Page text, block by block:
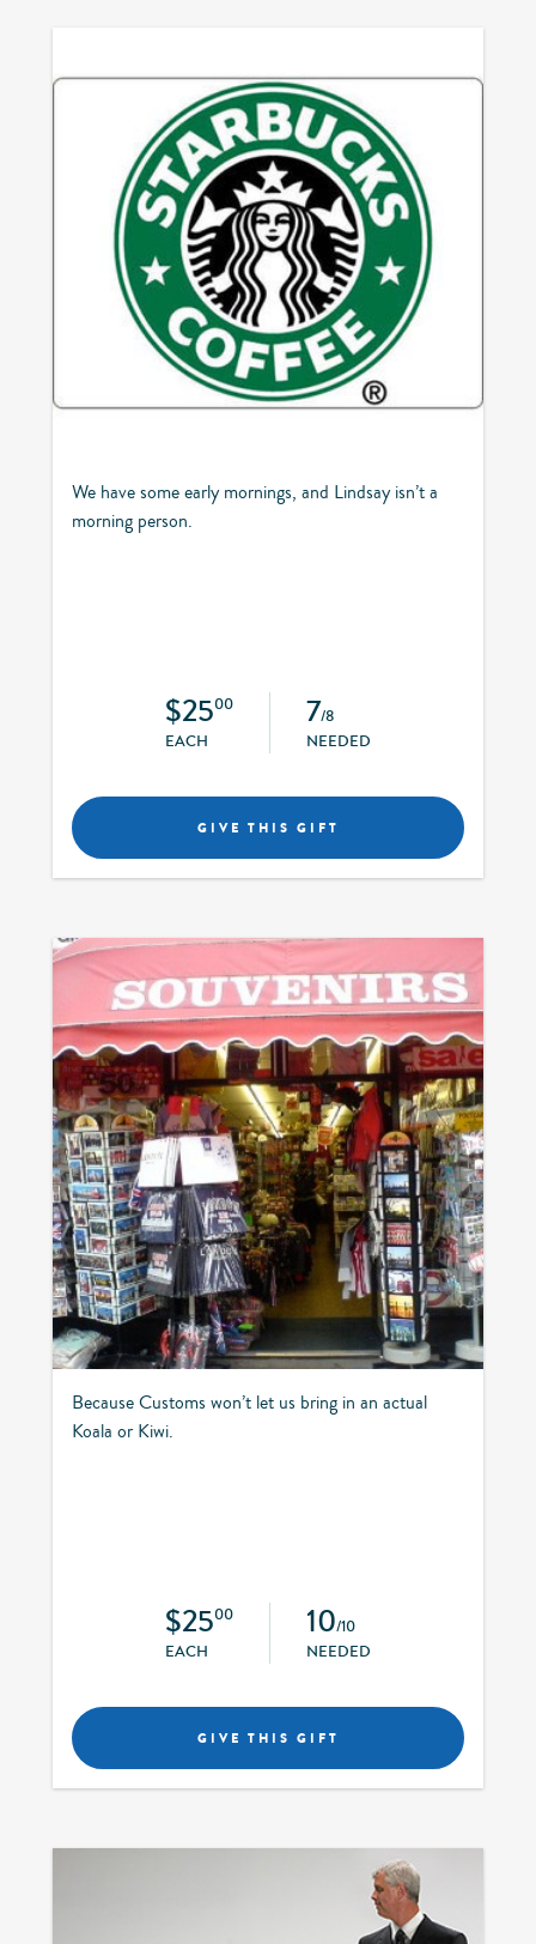
We have some early mornings, and Lindsay isn’t a
morning person.
$2500
EACH
7/8
NEEDED
GIVE THIS GIFT
Because Customs won’t let us bring in an actual
Koala or Kiwi.
$2500
EACH
10/10
NEEDED
GIVE THIS GIFT